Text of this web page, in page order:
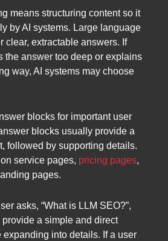
means structuring content so it
by AI systems. Large language
clear, extractable answers. If
the answer too deep or explains
way, AI systems may choose
blocks for important user
blocks usually provide a
followed by supporting details.
service pages, pricing pages,
pages.
asks, “What is LLM SEO?”,
a simple and direct
into details. If a user